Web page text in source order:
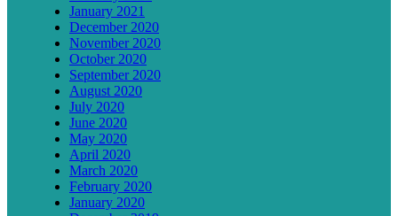
January 2021
December 2020
November 2020
October 2020
September 2020
August 2020
July 2020
June 2020
May 2020
April 2020
March 2020
February 2020
January 2020